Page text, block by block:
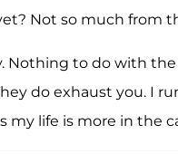
Not so much from
Nothing to do with
do exhaust you. I
life is more in the